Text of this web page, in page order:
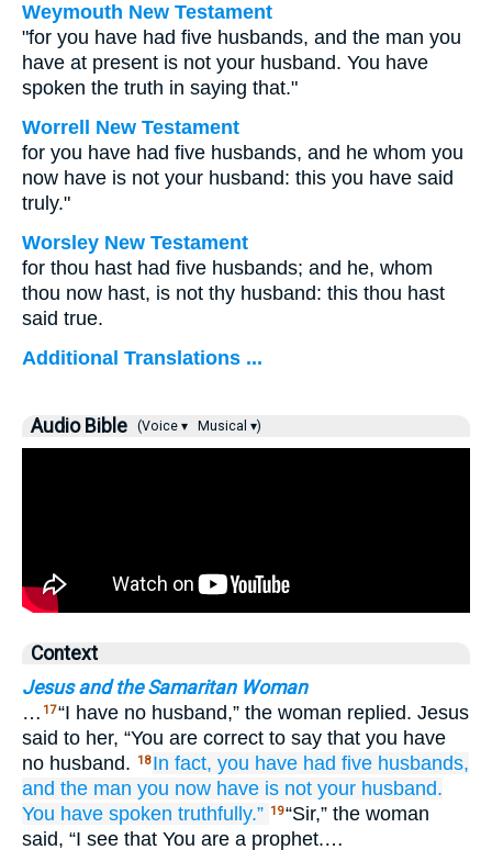
Weymouth New Testament
"for you have had five husbands, and the man you
have at present is not your husband. You have
spoken the truth in saying that."
Worrell New Testament
for you have had five husbands, and he whom you
now have is not your husband: this you have said
truly."
Worsley New Testament
for thou hast had five husbands; and he, whom
thou now hast, is not thy husband: this thou hast
said true.
Additional Translations ...
Audio Bible (Voice ▾ Musical ▾)
Context
Jesus and the Samaritan Woman
… 17“I have no husband,” the woman replied. Jesus
said to her, “You are correct to say that you have
no husband.
18 In fact, you have had five husbands,
and the man you now have is not your husband.
You have spoken truthfully.” 19“Sir,” the woman
said, “I see that You are a prophet.…